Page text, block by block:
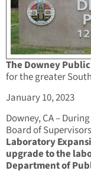
The Downey
for the greater
January 10, 2023
Downey, CA –
Board of
Laboratory
upgrade to the
Department of